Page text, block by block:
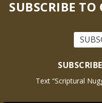
SUBSCRIBE TO
Text “Scriptural